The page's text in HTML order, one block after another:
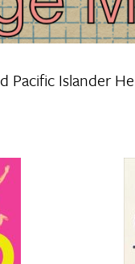
Pacific Islander